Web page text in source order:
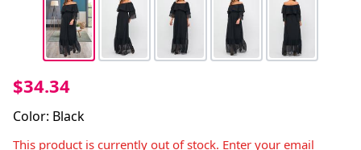
$34.34
Color: Black
This product is currently out of stock. Enter your email